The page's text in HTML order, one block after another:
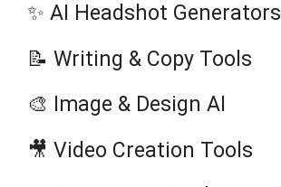
✨ AI Headshot Generators
📝 Writing & Copy Tools
🎨 Image & Design AI
🎥 Video Creation Tools